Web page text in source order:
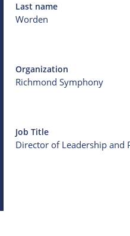
Last name
Worden
Organization
Richmond Symphony
Job Title
Director of Leadership and